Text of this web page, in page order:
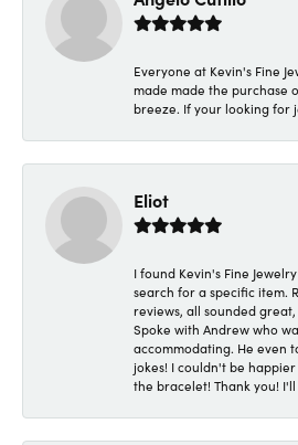
Everyone at Kevin's Fine
made made the purchase
breeze. If your looking for
Eliot
I found Kevin's Fine
search for a specific item.
reviews, all sounded
Spoke with Andrew who
accommodating. He even
jokes! I couldn't be
the bracelet! Thank you!